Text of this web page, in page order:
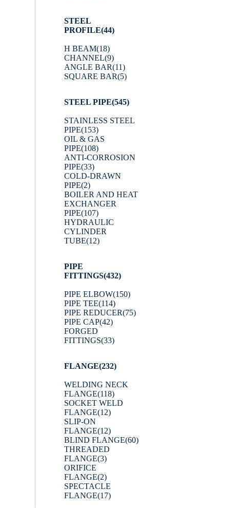
STEEL
PROFILE(44)
H BEAM(18)
CHANNEL(9)
ANGLE BAR(11)
SQUARE BAR(5)
STEEL PIPE(545)
STAINLESS STEEL
PIPE(153)
OIL & GAS
PIPE(108)
ANTI-CORROSION
PIPE(33)
COLD-DRAWN
PIPE(2)
BOILER AND HEAT
EXCHANGER
PIPE(107)
HYDRAULIC
CYLINDER
TUBE(12)
PIPE
FITTINGS(432)
PIPE ELBOW(150)
PIPE TEE(114)
PIPE REDUCER(75)
PIPE CAP(42)
FORGED
FITTINGS(33)
FLANGE(232)
WELDING NECK
FLANGE(118)
SOCKET WELD
FLANGE(12)
SLIP-ON
FLANGE(12)
BLIND FLANGE(60)
THREADED
FLANGE(3)
ORIFICE
FLANGE(2)
SPECTACLE
FLANGE(17)